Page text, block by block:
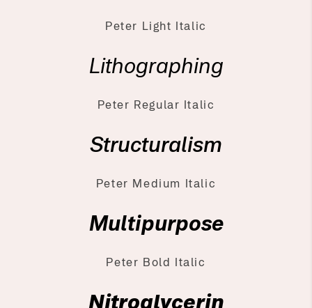
Peter Light Italic
Lithographing
Peter Regular Italic
Structuralism
Peter Medium Italic
Multipurpose
Peter Bold Italic
Nitroglycerin